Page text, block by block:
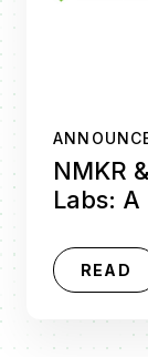
NMKR
Labs:
READ